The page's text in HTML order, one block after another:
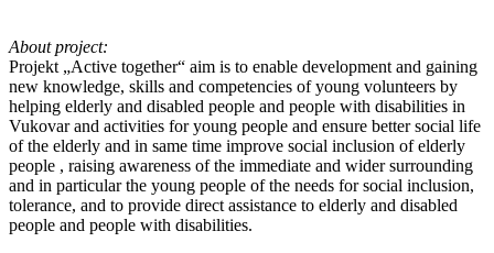
About project:
Projekt „Active together“ aim is to enable development and gaining
new knowledge, skills and competencies of young volunteers by
helping elderly and disabled people and people with disabilities in
Vukovar and activities for young people and ensure better social life
of the elderly and in same time improve social inclusion of elderly
people , raising awareness of the immediate and wider surrounding
and in particular the young people of the needs for social inclusion,
tolerance, and to provide direct assistance to elderly and disabled
people and people with disabilities.